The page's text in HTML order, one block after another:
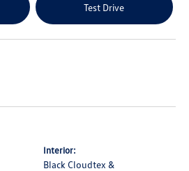
Test Drive
Interior:
Black Cloudtex &